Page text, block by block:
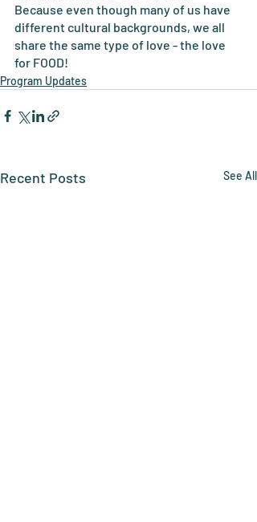
Because even though many of us have
different cultural backgrounds, we all
share the same type of love - the love
for FOOD!
Program Updates
Recent Posts See All